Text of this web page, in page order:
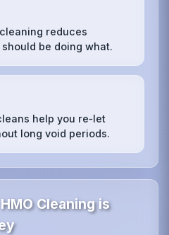
reduces
be doing what.
help you re‑let
long void periods.
Cleaning is